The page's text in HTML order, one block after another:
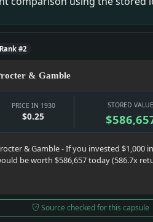
snapshot: The money
Steel Company. Impact:
Rank #2
& Gamble
PRICE IN 1930
$0.25
STORED VALUE
& Gamble - If you invested $1,000
be worth $586,657 today (586.7x
Source checked for this capsule